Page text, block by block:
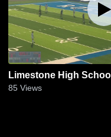
Limestone High
85 Views